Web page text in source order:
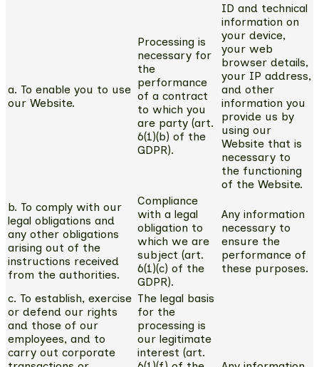
a. To enable you to use
our Website.
Processing is
necessary for
the
performance
of a contract
to which you
are party (art.
6(1)(b) of the
GDPR).
ID and technical
information on
your device,
your web
browser details,
your IP address,
and other
information you
provide us by
using our
Website that is
necessary to
the functioning
of the Website.
b. To comply with our
legal obligations and
any other obligations
arising out of the
instructions received
from the authorities.
Compliance
with a legal
obligation to
which we are
subject (art.
6(1)(c) of the
GDPR).
Any information
necessary to
ensure the
performance of
these purposes.
c. To establish, exercise
or defend our rights
and those of our
employees, and to
carry out corporate
The legal basis
for the
processing is
our legitimate
interest (art.